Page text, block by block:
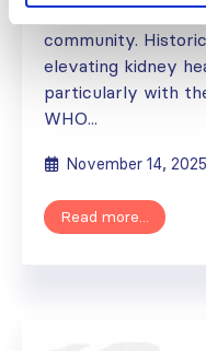
truly remarkable
community.
elevating kidney
particularly with
WHO...
November 14, 2025
Read more...